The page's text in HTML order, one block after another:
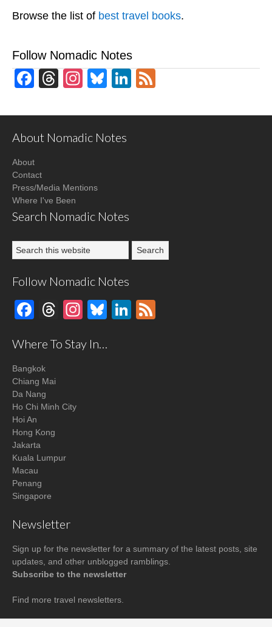
Browse the list of best travel books.
Follow Nomadic Notes
Facebook
Threads
Instagram
BlueskyLinkedIn
About Nomadic Notes
About
Contact
Press/Media Mentions
Where I've Been
Search Nomadic Notes
Follow Nomadic Notes
Facebook
Threads
Instagram
BlueskyLinkedIn
Where To Stay In…
Bangkok
Chiang Mai
Da Nang
Ho Chi Minh City
Hoi An
Hong Kong
Jakarta
Kuala Lumpur
Macau
Penang
Singapore
Newsletter
Sign up for the newsletter for a summary of the latest posts, site
updates, and other unblogged ramblings.
Subscribe to the newsletter
Find more travel newsletters